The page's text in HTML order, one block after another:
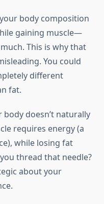
body composition
gaining muscle—
This is why that
You could
different
fat.
doesn’t naturally
requires energy (a
while losing fat
thread that needle?
about your